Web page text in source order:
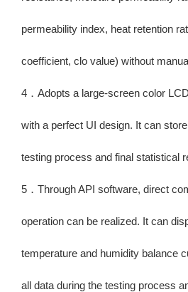
permeability index, heat retention
coefficient, clo value) without
4．Adopts a large-screen color
with a perfect UI design. It can
testing process and final statistical
5．Through API software, direct
operation can be realized. It can
temperature and humidity balance
all data during the testing process